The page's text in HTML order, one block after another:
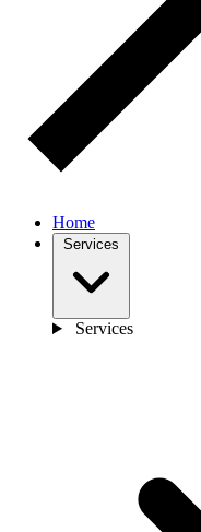
Home
Services
Services